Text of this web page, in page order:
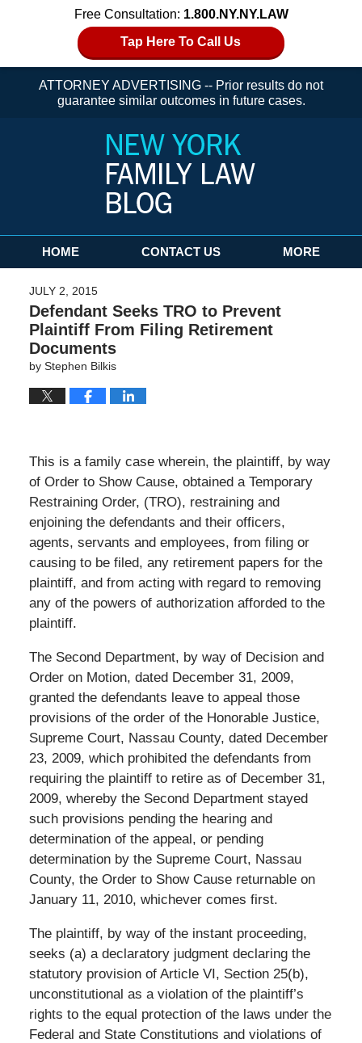
Free Consultation: 1.800.NY.NY.LAW
Tap Here To Call Us
ATTORNEY ADVERTISING -- Prior results do not
guarantee similar outcomes in future cases.
Navigation
HOME CONTACT US MORE
JULY 2, 2015
Defendant Seeks TRO to Prevent
Plaintiff From Filing Retirement
Documents
by Stephen Bilkis
This is a family case wherein, the plaintiff, by way
of Order to Show Cause, obtained a Temporary
Restraining Order, (TRO), restraining and
enjoining the defendants and their officers,
agents, servants and employees, from filing or
causing to be filed, any retirement papers for the
plaintiff, and from acting with regard to removing
any of the powers of authorization afforded to the
plaintiff.
The Second Department, by way of Decision and
Order on Motion, dated December 31, 2009,
granted the defendants leave to appeal those
provisions of the order of the Honorable Justice,
Supreme Court, Nassau County, dated December
23, 2009, which prohibited the defendants from
requiring the plaintiff to retire as of December 31,
2009, whereby the Second Department stayed
such provisions pending the hearing and
determination of the appeal, or pending
determination by the Supreme Court, Nassau
County, the Order to Show Cause returnable on
January 11, 2010, whichever comes first.
The plaintiff, by way of the instant proceeding,
seeks (a) a declaratory judgment declaring the
statutory provision of Article VI, Section 25(b),
unconstitutional as a violation of the plaintiff’s
rights to the equal protection of the laws under the
Federal and State Constitutions and violations of